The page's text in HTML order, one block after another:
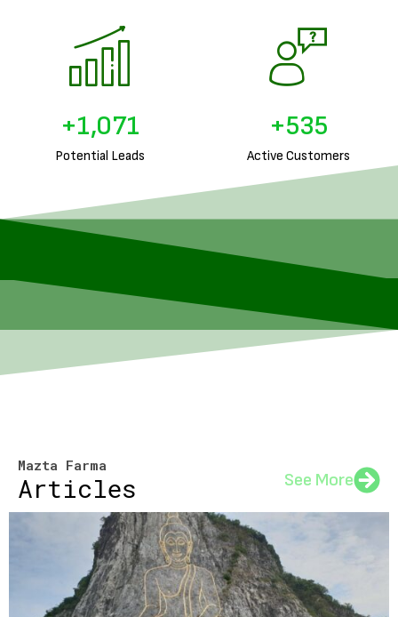
Potential Leads
+1,313
Active Customers
+656
Mazta Farma
Articles See More